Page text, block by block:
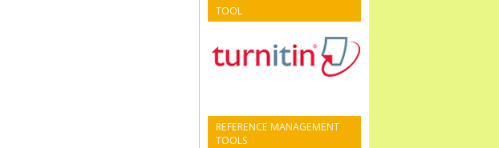
TOOL
REFERENCE MANAGEMENT
TOOLS